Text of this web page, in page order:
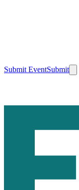
Submit EventSubmit